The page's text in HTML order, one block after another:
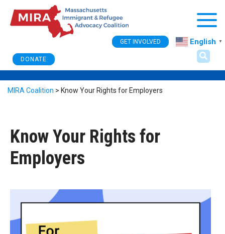
DONATE
GET INVOLVED English ▼
MIRA Coalition > Know Your Rights for Employers
Know Your Rights for
Employers